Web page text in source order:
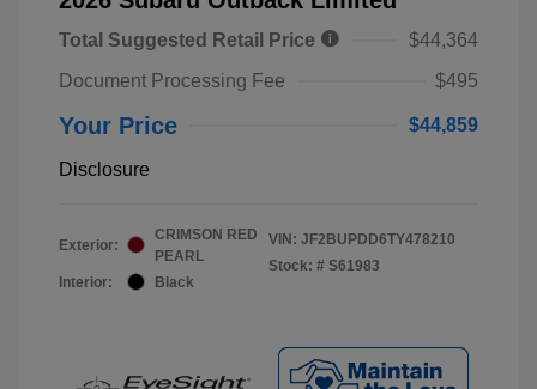
Total Suggested Retail Price
$44,364
Document Processing Fee
$495
Your Price $44,859
Disclosure
Exterior:
CRIMSON RED
PEARL
Interior:
Black
VIN: JF2BUPDD6TY478210
Stock: # S61983